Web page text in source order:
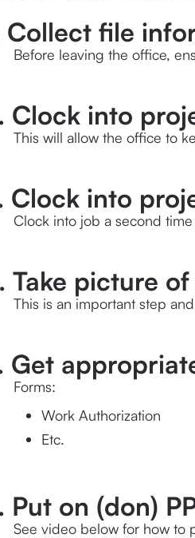
Collect file
Before leaving the office,
Clock into
This will allow the office to
Clock into
Clock into job a second
Take picture
This is an important step
Get
Forms:
Work Authorization
Etc.
Put on (don)
See video below for how to